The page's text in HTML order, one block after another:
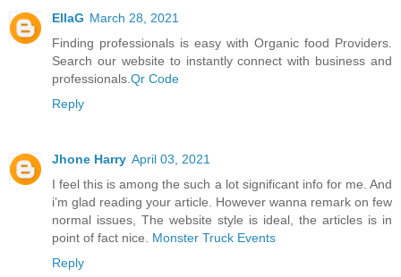
EllaG March 28, 2021
Finding professionals is easy with Organic food Providers.
Search our website to instantly connect with business and
professionals. Qr Code
Reply
Jhone Harry April 03, 2021
I feel this is among the such a lot significant info for me. And
i’m glad reading your article. However wanna remark on few
normal issues, The website style is ideal, the articles is in
point of fact nice. Monster Truck Events
Reply